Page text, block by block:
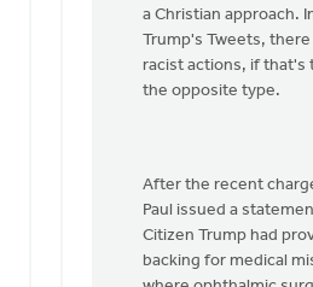
a Christian approach.
Trump's Tweets,
racist actions, if that's
the opposite type.
After the recent
Paul issued a
Citizen Trump had
backing for medical